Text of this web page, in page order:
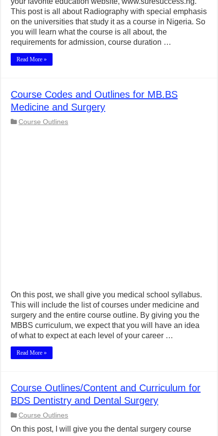
This post is all about Radiography with special emphasis
on the universities that study it as a course in Nigeria. So
you will learn what the course is all about, the
requirements for admission, course duration …
Read More »
Course Codes and Outlines for MB.BS
Medicine and Surgery
Course Outlines
On this post, we shall give you medical school syllabus.
This will include the list of courses under medicine and
surgery and the entire course outline. By giving you the
MBBS curriculum, we expect that you will have an idea
of what to expect at each level of your career …
Read More »
Course Outlines/Content and Curriculum for
BDS Dentistry and Dental Surgery
Course Outlines
On this post, I will give you the dental surgery course